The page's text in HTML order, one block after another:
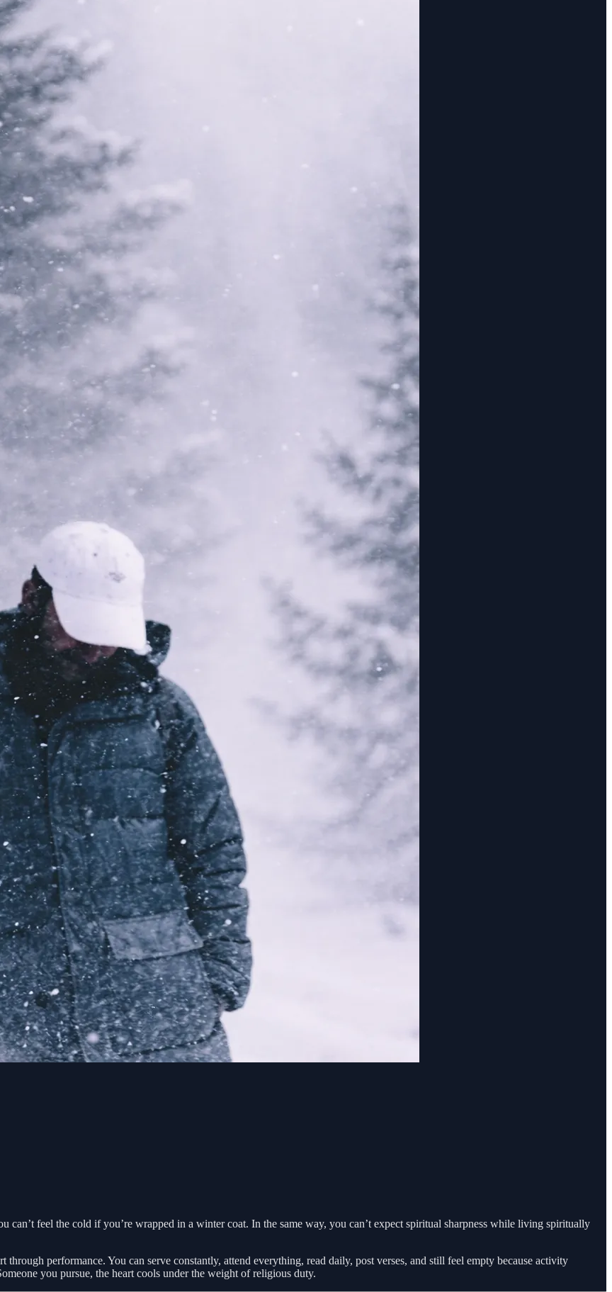
feel the cold if you’re wrapped in a winter coat. In the same way, you can’t expect spiritual sharpness while living spiritually
performance. You can serve constantly, attend everything, read daily, post verses, and still feel empty because activity
you pursue, the heart cools under the weight of religious duty.